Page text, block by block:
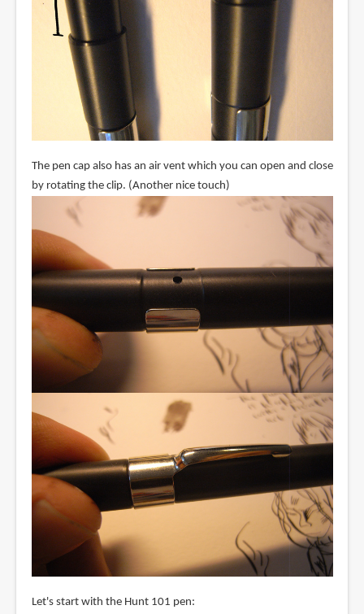
The pen cap also has an air vent which you can open and close
by rotating the clip. (Another nice touch)
Let's start with the Hunt 101 pen: